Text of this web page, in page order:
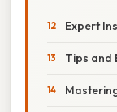
Expert
Tips and